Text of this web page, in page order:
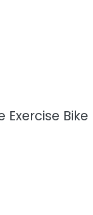
Exercise Bike